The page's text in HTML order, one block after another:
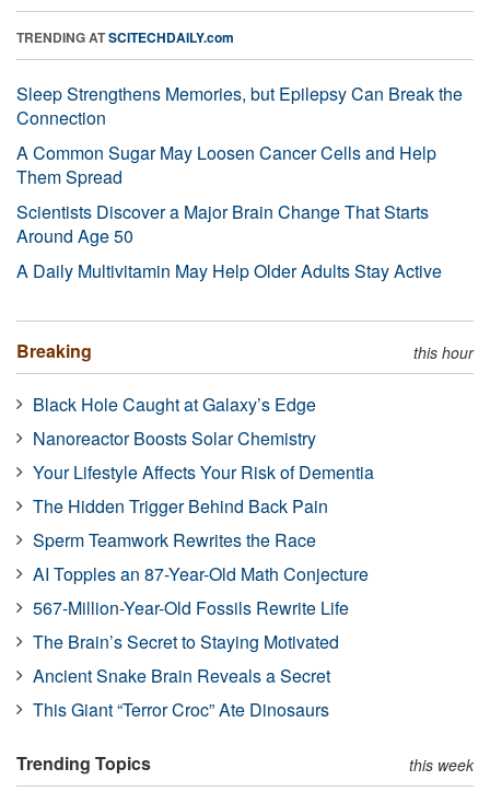
TRENDING ATSCITECHDAILY.com
Sleep Strengthens Memories, but Epilepsy Can Break the
Connection
A Common Sugar May Loosen Cancer Cells and Help
Them Spread
Scientists Discover a Major Brain Change That Starts
Around Age 50
A Daily Multivitamin May Help Older Adults Stay Active
Breaking this hour
Black Hole Caught at Galaxy’s Edge
Nanoreactor Boosts Solar Chemistry
Your Lifestyle Affects Your Risk of Dementia
The Hidden Trigger Behind Back Pain
Sperm Teamwork Rewrites the Race
AI Topples an 87-Year-Old Math Conjecture
567-Million-Year-Old Fossils Rewrite Life
The Brain’s Secret to Staying Motivated
Ancient Snake Brain Reveals a Secret
This Giant “Terror Croc” Ate Dinosaurs
Trending Topics this week